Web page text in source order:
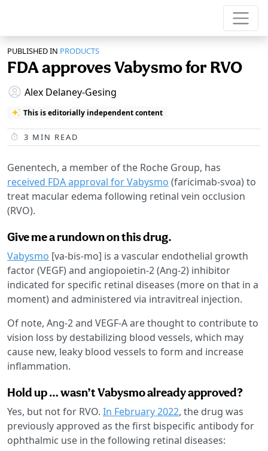
PUBLISHED IN PRODUCTS
FDA approves Vabysmo for RVO
Alex Delaney-Gesing
This is editorially independent content
3 MIN READ
Genentech, a member of the Roche Group, has
received FDA approval for Vabysmo (faricimab-svoa) to
treat macular edema following retinal vein occlusion
(RVO).
Give me a rundown on this drug.
Vabysmo [va-bis-mo] is a vascular endothelial growth
factor (VEGF) and angiopoietin-2 (Ang-2) inhibitor
indicated for specific retinal diseases (more on that in a
moment) and administered via intravitreal injection.
Of note, Ang-2 and VEGF-A are thought to contribute to
vision loss by destabilizing blood vessels, which may
cause new, leaky blood vessels to form and increase
inflammation.
Hold up … wasn’t Vabysmo already approved?
Yes, but not for RVO. In February 2022, the drug was
previously approved as the first bispecific antibody for
ophthalmic use in the following retinal diseases: